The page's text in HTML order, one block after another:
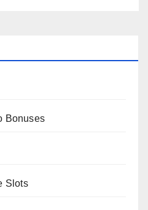
Bonuses
Slots